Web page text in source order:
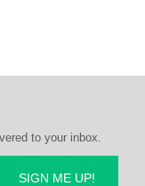
to your inbox.
SIGN ME UP!